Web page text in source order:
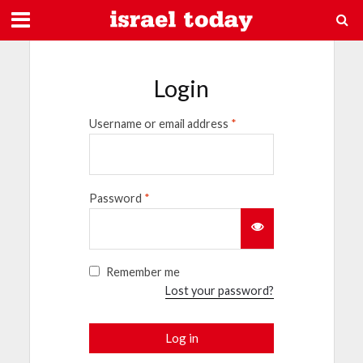
Login
Username or email address *
Password *
Remember me
Lost your password?
Log in